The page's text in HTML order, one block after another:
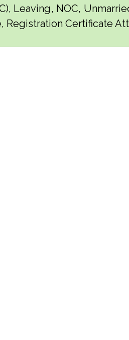
Leaving, NOC,
Registration Certificate